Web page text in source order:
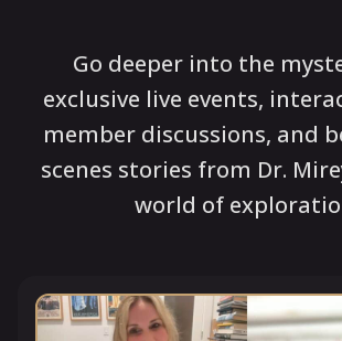
Go deeper into the
exclusive live events,
member discussions, and
scenes stories from Dr.
world of